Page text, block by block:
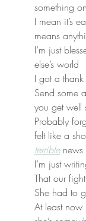
something
I mean it’s
means
I’m just
else’s world
I got a
Send some
you get well
Probably
felt like a
terrible news
I’m just
That our
She had to
At least